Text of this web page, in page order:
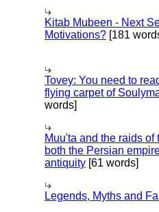
Kitab Mubeen - Next
Motivations? [181
Tovey: You need to
flying carpet of
words]
Muu'ta and the raids of
both the Persian
antiquity [61 words]
Legends, Myths and